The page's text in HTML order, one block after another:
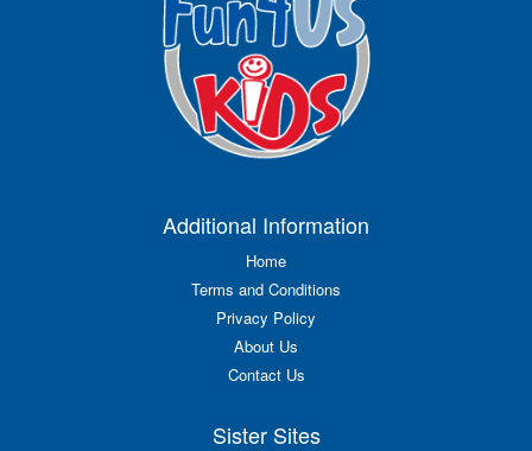
Additional Information
Home
Terms and Conditions
Privacy Policy
About Us
Contact Us
Sister Sites